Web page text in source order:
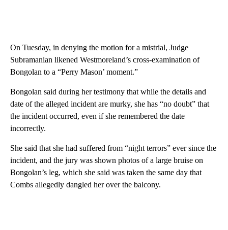
On Tuesday, in denying the motion for a mistrial, Judge
Subramanian likened Westmoreland’s cross-examination of
Bongolan to a “Perry Mason’ moment.”
Bongolan said during her testimony that while the details and
date of the alleged incident are murky, she has “no doubt” that
the incident occurred, even if she remembered the date
incorrectly.
She said that she had suffered from “night terrors” ever since the
incident, and the jury was shown photos of a large bruise on
Bongolan’s leg, which she said was taken the same day that
Combs allegedly dangled her over the balcony.